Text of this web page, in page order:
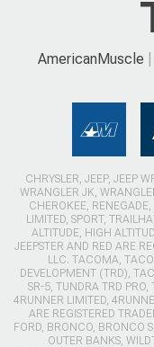
AmericanMuscle
CHRYSLER, JEEP, JEEP
WRANGLER JK,
CHEROKEE,
LIMITED, SPORT,
ALTITUDE, HIGH
JEEPSTER AND RED ARE
LLC. TACOMA,
DEVELOPMENT (TRD),
SR-5, TUNDRA TRD
4RUNNER LIMITED,
ARE REGISTERED
FORD, BRONCO, BRONCO
OUTER BANKS,